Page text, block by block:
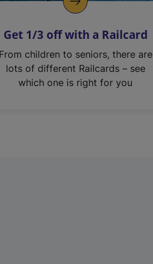
Get 1/3 off with a Railcard
From children to seniors, there are
lots of different Railcards – see
which one is right for you